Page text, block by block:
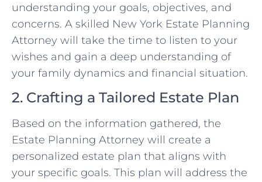
understanding your goals, objectives, and
concerns. A skilled New York Estate Planning
Attorney will take the time to listen to your
wishes and gain a deep understanding of
your family dynamics and financial situation.
2. Crafting a Tailored Estate Plan
Based on the information gathered, the
Estate Planning Attorney will create a
personalized estate plan that aligns with
your specific goals. This plan will address the